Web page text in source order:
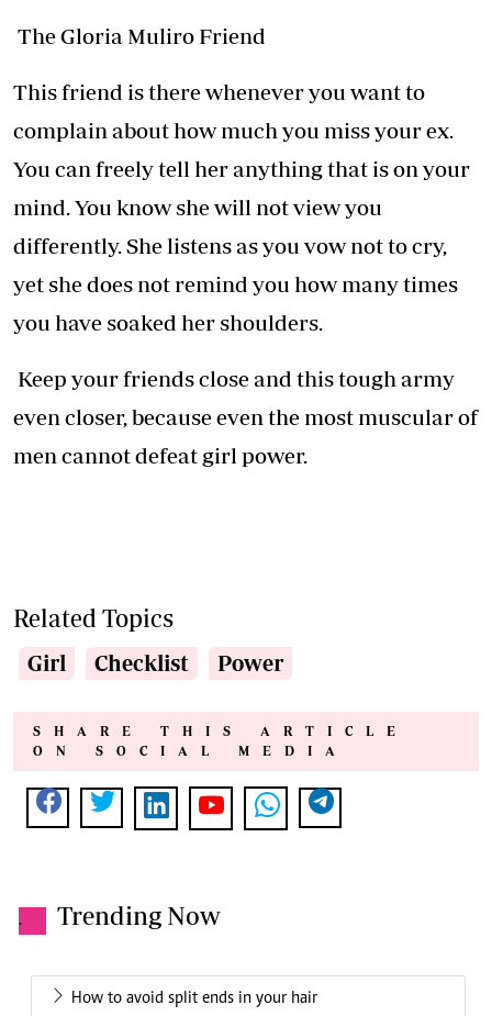
The Gloria Muliro Friend
This friend is there whenever you want to
complain about how much you miss your ex.
You can freely tell her anything that is on your
mind. You know she will not view you
differently. She listens as you vow not to cry,
yet she does not remind you how many times
you have soaked her shoulders.
Keep your friends close and this tough army
even closer, because even the most muscular of
men cannot defeat girl power.
Related Topics
Girl Checklist Power
SHARE THIS ARTICLE
ON SOCIAL MEDIA
. Trending Now
How to avoid split ends in your hair